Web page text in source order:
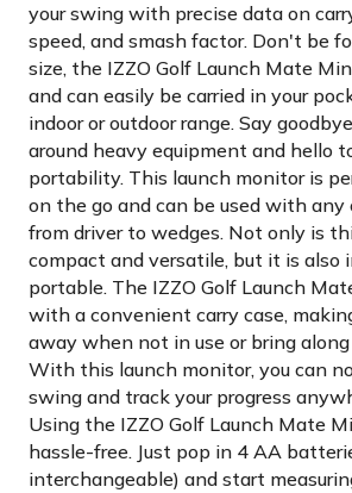
your swing with precise data on
speed, and smash factor. Don't be
size, the IZZO Golf Launch Mate
and can easily be carried in your
indoor or outdoor range. Say
around heavy equipment and hello
portability. This launch monitor is
on the go and can be used with any
from driver to wedges. Not only is
compact and versatile, but it is also
portable. The IZZO Golf Launch
with a convenient carry case,
away when not in use or bring
With this launch monitor, you can
swing and track your progress
Using the IZZO Golf Launch Mate
hassle-free. Just pop in 4 AA
interchangeable) and start